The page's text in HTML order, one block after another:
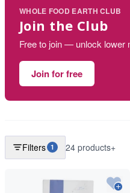
WHOLE FOOD EARTH CLUB
Join the Club
Free to join — unlock lower
Join for free
Filters 1 24 products+